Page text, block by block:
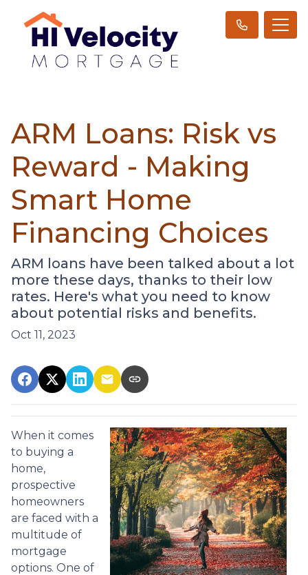
ARM Loans: Risk vs
Reward - Making
Smart Home
Financing Choices
ARM loans have been talked about a lot
more these days, thanks to their low
rates. Here's what you need to know
about potential risks and benefits.
Oct 11, 2023
When it comes
to buying a
home,
prospective
homeowners
are faced with a
multitude of
mortgage
options. One of